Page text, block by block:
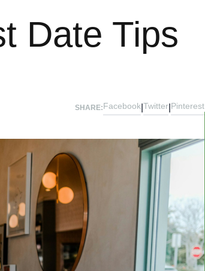
Date Tips
SHARE:Facebook Twitter Pinterest